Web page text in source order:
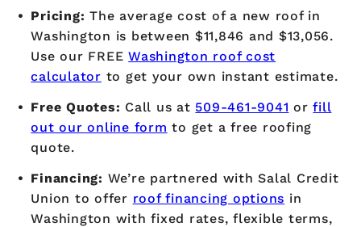
Pricing: The average cost of a new roof in
Washington is between $11,846 and $13,056.
Use our FREEWashington roof cost
calculator to get your own instant estimate.
Free Quotes: Call us at 509-461-9041 orfill
out our online form to get a free roofing
quote.
Financing: We’re partnered with Salal Credit
Union to offer roof financing options in
Washington with fixed rates, flexible terms,